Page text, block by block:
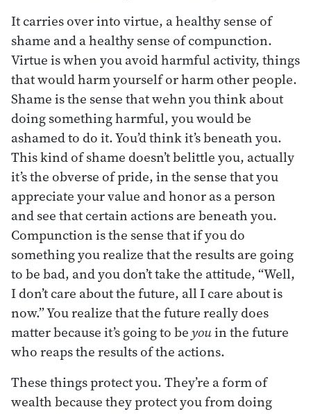
It carries over into virtue, a healthy sense of
shame and a healthy sense of compunction.
Virtue is when you avoid harmful activity, things
that would harm yourself or harm other people.
Shame is the sense that wehn you think about
doing something harmful, you would be
ashamed to do it. You’d think it’s beneath you.
This kind of shame doesn’t belittle you, actually
it’s the obverse of pride, in the sense that you
appreciate your value and honor as a person
and see that certain actions are beneath you.
Compunction is the sense that if you do
something you realize that the results are going
to be bad, and you don’t take the attitude, “Well,
I don’t care about the future, all I care about is
now.” You realize that the future really does
matter because it’s going to beyouin the future
who reaps the results of the actions.
These things protect you. They’re a form of
wealth because they protect you from doing